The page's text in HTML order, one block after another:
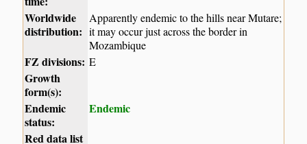
Worldwide
distribution:
Apparently endemic to the hills near Mutare;
it may occur just across the border in
Mozambique
FZ divisions: E
Growth
form(s):
Endemic
status:
Endemic
Red data list